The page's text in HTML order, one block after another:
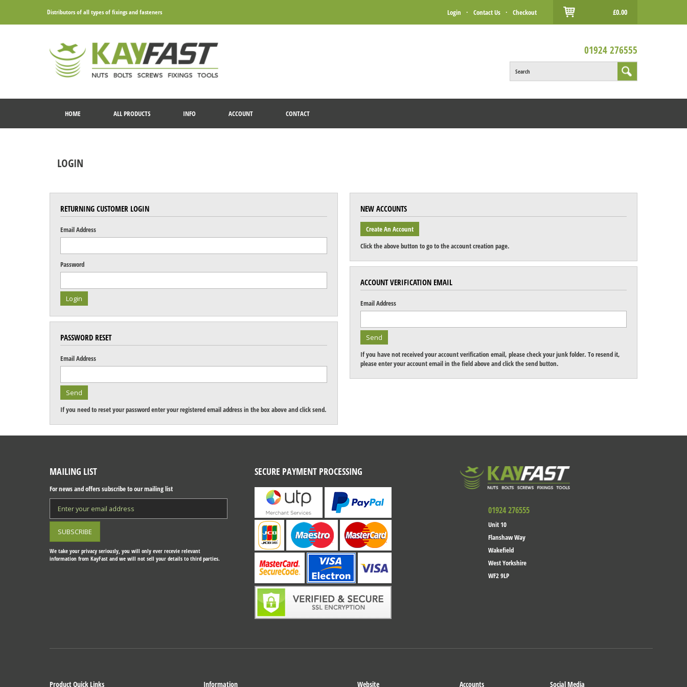
Distributors of all types of fixings and fasteners Login · Contact Us · Checkout £0.00
01924 276555
Search
HOME ALL PRODUCTS INFO ACCOUNT CONTACT
LOGIN
RETURNING CUSTOMER LOGIN
Email Address
Password
PASSWORD RESET
Email Address
If you need to reset your password enter your registered email address in the box above and click send.
NEW ACCOUNTS
Create An Account
Click the above button to go to the account creation page.
ACCOUNT VERIFICATION EMAIL
Email Address
If you have not received your account verification email, please check your junk folder. To resend it,
please enter your account email in the field above and click the send button.
MAILING LIST
For news and offers subscribe to our mailing list
We take your privacy seriously, you will only ever recevie relevant
information from KayFast and we will not sell your details to third parties.
SECURE PAYMENT PROCESSING
01924 276555
Unit 10
Flanshaw Way
Wakefield
West Yorkshire
WF2 9LP
Product Quick Links Information Website Accounts Social Media